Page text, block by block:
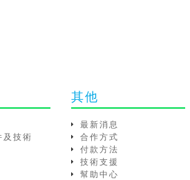
及技術
其他
最新消息
合作方式
付款方法
技術支援
幫助中心